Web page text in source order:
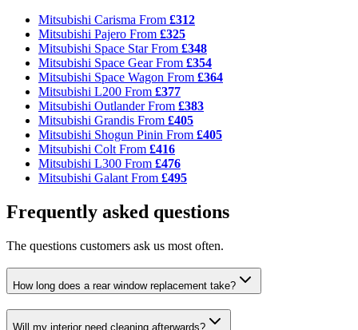
Mitsubishi Carisma From £312
Mitsubishi Pajero From £325
Mitsubishi Space StarFrom £348
Mitsubishi Space GearFrom £354
Mitsubishi Space Wagon From £364
Mitsubishi L200 From £377
Mitsubishi OutlanderFrom £383
Mitsubishi Grandis From £405
Mitsubishi Shogun Pinin From £405
Mitsubishi Colt From £416
Mitsubishi L300 From £476
Mitsubishi Galant From £495
Frequently asked questions
The questions customers ask us most often.
How long does a rear window replacement take?
Will my interior need cleaning afterwards?